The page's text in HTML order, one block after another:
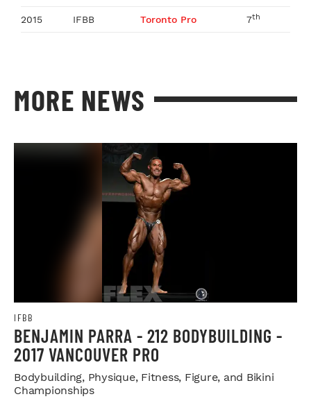
2015 IFBB Toronto Pro 7th
MORE NEWS
IFBB
BENJAMIN PARRA - 212 BODYBUILDING -
2017 VANCOUVER PRO
Bodybuilding, Physique, Fitness, Figure, and Bikini
Championships